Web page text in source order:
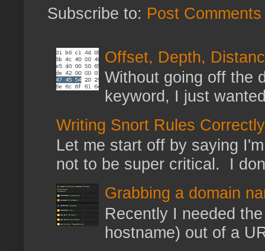
Subscribe to: Post
Offset, Depth,
Without going off the
keyword, I just
Writing Snort Rules Correctly
Let me start off by saying
not to be super critical. I
Grabbing a domain
Recently I needed
hostname) out of a